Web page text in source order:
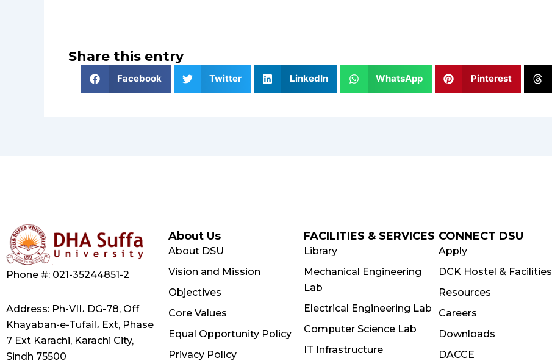
Share this entry
Facebook Twitter LinkedIn WhatsApp Pinterest
Phone #: 021-35244851-2
Address: Ph-VII، DG-78, Off
Khayaban-e-Tufail، Ext, Phase
7 Ext Karachi, Karachi City,
Sindh 75500
About Us
About DSU
Vision and Mission
Objectives
Core Values
Equal Opportunity Policy
Privacy Policy
FACILITIES & SERVICES
Library
Mechanical Engineering
Lab
Electrical Engineering Lab
Computer Science Lab
IT Infrastructure
CONNECT DSU
Apply
DCK Hostel & Facilities
Resources
Careers
Downloads
DACCE